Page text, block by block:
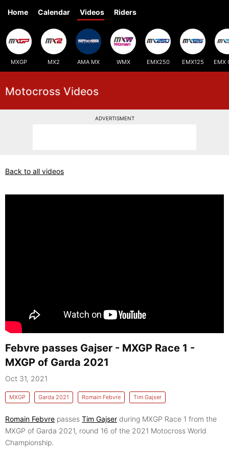
Home Calendar Videos Riders
MXGP MX2 AMA MX WMX EMX250 EMX125 EMX
Motocross Videos
ADVERTISMENT
Back to all videos
Febvre passes Gajser - MXGP Race 1 -
MXGP of Garda 2021
Oct 31, 2021
MXGP Garda 2021 Romain Febvre Tim Gajser
Romain Febvre passes Tim Gajser during MXGP Race 1 from the
MXGP of Garda 2021, round 16 of the 2021 Motocross World
Championship.